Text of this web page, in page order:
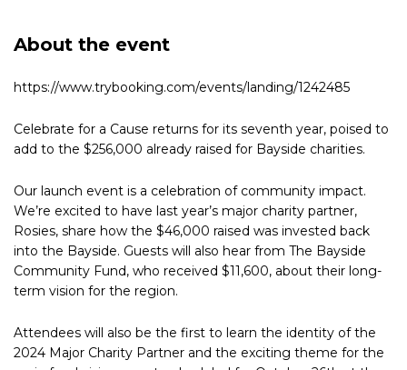
About the event
https://www.trybooking.com/events/landing/1242485
Celebrate for a Cause returns for its seventh year, poised to
add to the $256,000 already raised for Bayside charities.
Our launch event is a celebration of community impact.
We’re excited to have last year’s major charity partner,
Rosies, share how the $46,000 raised was invested back
into the Bayside. Guests will also hear from The Bayside
Community Fund, who received $11,600, about their long-
term vision for the region.
Attendees will also be the first to learn the identity of the
2024 Major Charity Partner and the exciting theme for the